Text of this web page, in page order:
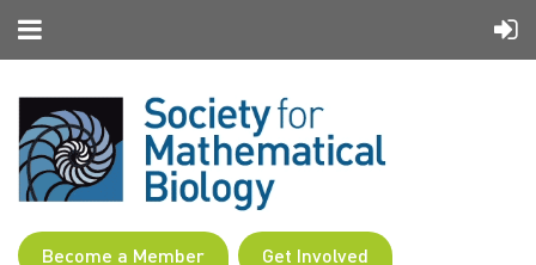
Become a Member Get Involved